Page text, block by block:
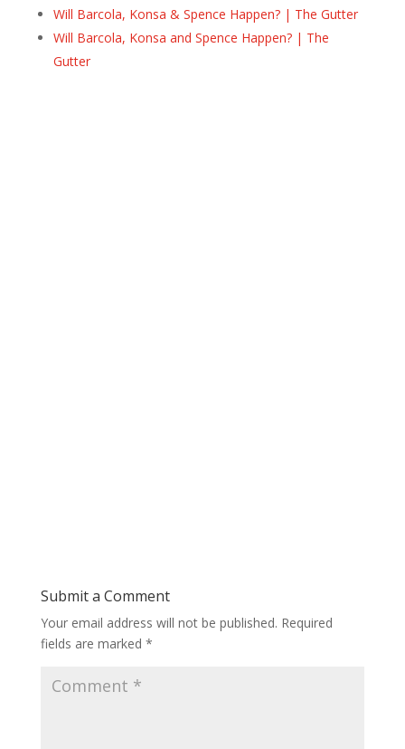
Will Barcola, Konsa & Spence Happen? | The Gutter
Will Barcola, Konsa and Spence Happen? | The
Gutter
Submit a Comment
Your email address will not be published. Required
fields are marked *